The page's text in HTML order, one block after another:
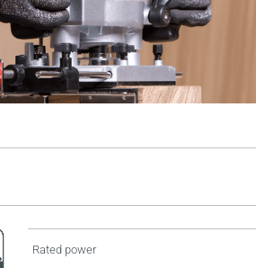
Rated power